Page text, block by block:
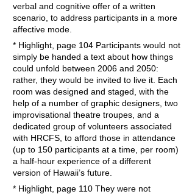
verbal and cognitive offer of a written
scenario, to address participants in a more
affective mode.
* Highlight, page 104 Participants would not
simply be handed a text about how things
could unfold between 2006 and 2050:
rather, they would be invited to live it. Each
room was designed and staged, with the
help of a number of graphic designers, two
improvisational theatre troupes, and a
dedicated group of volunteers associated
with HRCFS, to afford those in attendance
(up to 150 participants at a time, per room)
a half-hour experience of a different
version of Hawaii’s future.
* Highlight, page 110 They were not